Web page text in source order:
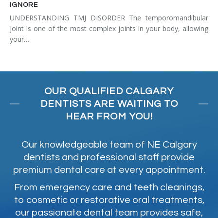
IGNORE
UNDERSTANDING TMJ DISORDER The temporomandibular
joint is one of the most complex joints in your body, allowing
your…
OUR QUALIFIED CALGARY
DENTISTS ARE WAITING TO
HEAR FROM YOU!
Our knowledgeable team of NE Calgary
dentists and professional staff provide
premium dental care at every appointment.
From emergency care and teeth cleanings,
to cosmetic or restorative oral treatments,
our passionate dental team provides safe,